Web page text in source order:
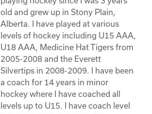
old and grew up in Stony Plain,
Alberta. I have played at various
levels of hockey including U15 AAA,
U18 AAA, Medicine Hat Tigers from
2005-2008 and the Everett
Silvertips in 2008-2009. I have been
a coach for 14 years in minor
hockey where I have coached all
levels up to U15. I have coach level